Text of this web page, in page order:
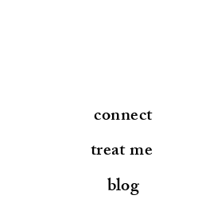
connect
treat me
blog